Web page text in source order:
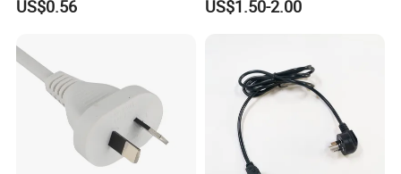
Power Cable
US$0.56 US$1.50-2.00